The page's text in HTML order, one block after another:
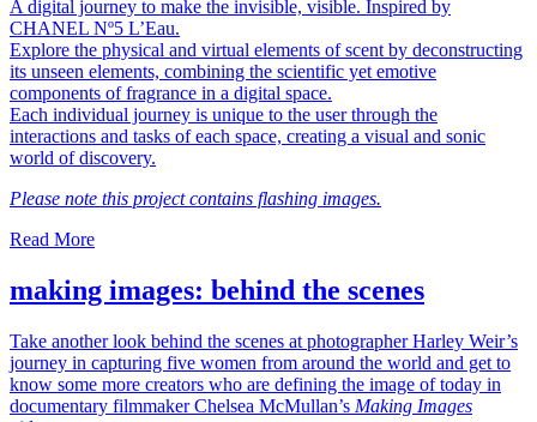
A digital journey to make the invisible, visible. Inspired by
CHANEL Nº5 L’Eau.
Explore the physical and virtual elements of scent by deconstructing
its unseen elements, combining the scientific yet emotive
components of fragrance in a digital space.
Each individual journey is unique to the user through the
interactions and tasks of each space, creating a visual and sonic
world of discovery.
Please note this project contains flashing images.
Read More
making images: behind the scenes
Take another look behind the scenes at photographer Harley Weir’s
journey in capturing five women from around the world and get to
know some more creators who are defining the image of today in
documentary filmmaker Chelsea McMullan’s Making Images